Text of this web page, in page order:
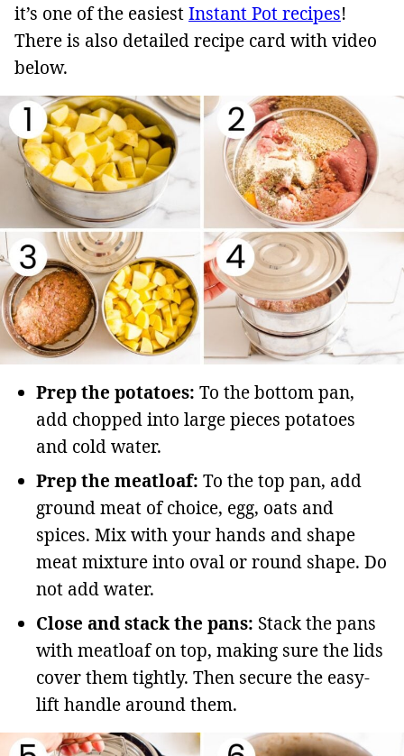
it’s one of the easiestInstant Pot recipes!
There is also detailed recipe card with video
below.
Prep the potatoes: To the bottom pan,
add chopped into large pieces potatoes
and cold water.
Prep the meatloaf: To the top pan, add
ground meat of choice, egg, oats and
spices. Mix with your hands and shape
meat mixture into oval or round shape. Do
not add water.
Close and stack the pans: Stack the pans
with meatloaf on top, making sure the lids
cover them tightly. Then secure the easy-
lift handle around them.